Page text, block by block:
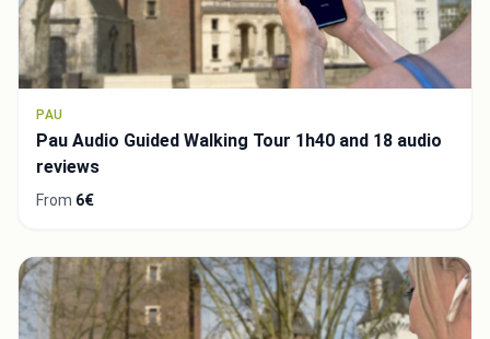
PAU
Pau Audio Guided Walking Tour 1h40 and 18 audio
reviews
From 6€